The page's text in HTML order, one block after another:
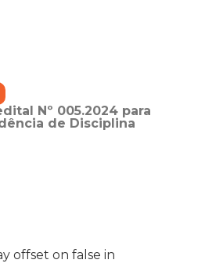
Nº 005.2024 para
de Disciplina
offset on false in